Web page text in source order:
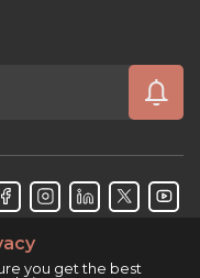
you get the best
rights reserved.